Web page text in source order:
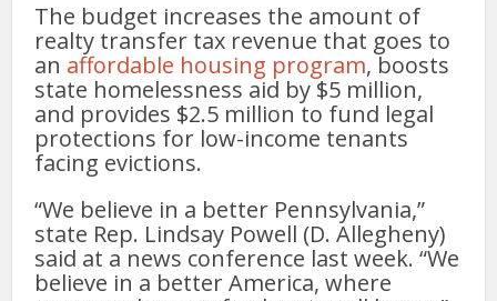
The budget increases the amount of
realty transfer tax revenue that goes to
an affordable housing program, boosts
state homelessness aid by $5 million,
and provides $2.5 million to fund legal
protections for low-income tenants
facing evictions.
“We believe in a better Pennsylvania,”
state Rep. Lindsay Powell (D. Allegheny)
said at a news conference last week. “We
believe in a better America, where